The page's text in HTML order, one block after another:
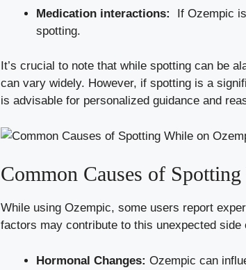
Medication interactions:
If Ozempic
⁤spotting.
It’s crucial to note that while ‌spotting can ‌be
can‍ vary widely. However, if spotting is a
is‌ advisable for personalized guidance and
Common Causes ‍of
While⁢ using Ozempic, some users report
factors may contribute to this unexpected
Hormonal ​Changes: Ozempic can​